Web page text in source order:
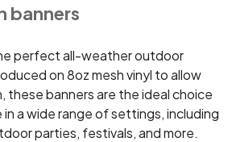
banners
perfect all-weather outdoor
on 8oz mesh vinyl to allow
these banners are the ideal choice
a wide range of settings, including
parties, festivals, and more.